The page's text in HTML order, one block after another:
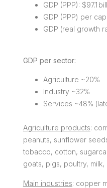
GDP (PPP): $97.1
GDP (PPP) per
GDP (real growth
GDP per sector:
Agriculture ~20%
Industry ~32%
Services ~48%
Agriculture products:
peanuts, sunflower
tobacco, cotton,
goats, pigs, poultry,
Main industries: copper